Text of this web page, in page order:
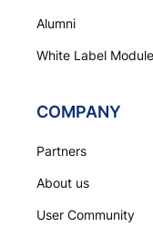
Alumni
White Label Module
COMPANY
Partners
About us
User Community